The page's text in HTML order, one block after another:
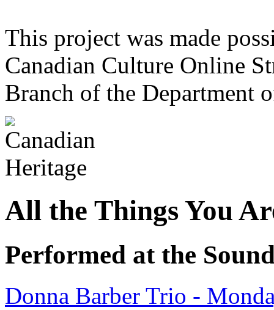
This project was made
Canadian Culture Online
Branch of the Department
All the Things You
Performed at the
Donna Barber Trio -